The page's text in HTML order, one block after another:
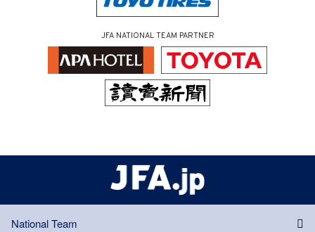
JFA NATIONAL TEAM PARTNER
National Team